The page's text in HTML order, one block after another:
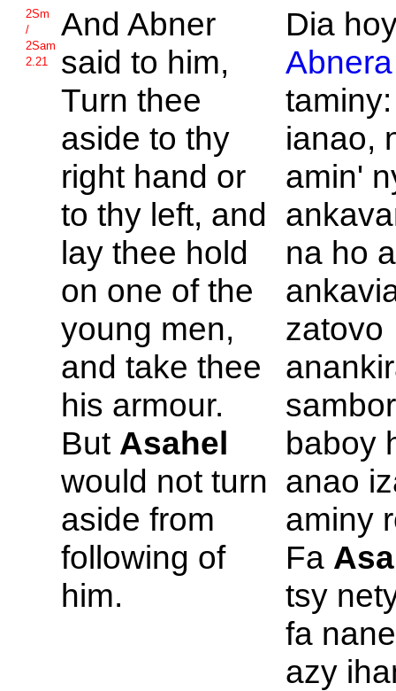
2Sm
/
2Sam
2.21
And Abner
said to him,
Turn thee
aside to thy
right hand or
to thy left, and
lay thee hold
on one of the
young men,
and take thee
his armour.
But Asahel
would not turn
aside from
following of
him.
Dia
Abnera
ianao,
amin'
na ho
zatovo
baboy
anao
aminy
Fa
tsy
fa
azy